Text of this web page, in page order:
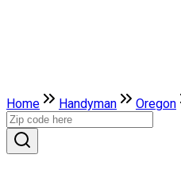
Home Handyman Oregon